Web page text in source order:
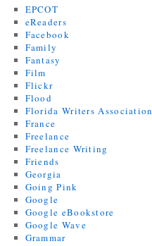
EPCOT
eReaders
Facebook
Family
Fantasy
Film
Flickr
Flood
Florida Writers Association
France
Freelance
Freelance Writing
Friends
Georgia
Going Pink
Google
Google eBookstore
Google Wave
Grammar